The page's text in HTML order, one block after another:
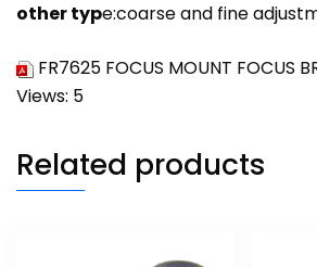
other type:coarse and fine
FR7625 FOCUS MOUNT FOCUS
Views: 5
Related products